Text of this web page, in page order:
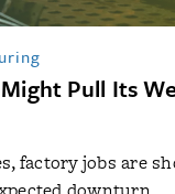
Pull Its
factory jobs are